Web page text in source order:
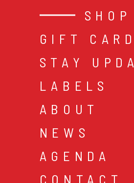
SHOP
GIFT CARD
STAY
LABELS
ABOUT
NEWS
AGENDA
CONTACT